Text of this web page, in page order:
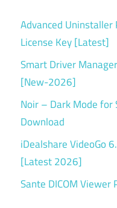
Advanced
License Key [Latest]
Smart Driver
[New-2026]
Noir – Dark Mode
Download
iDealshare VideoGo
[Latest 2026]
Sante DICOM